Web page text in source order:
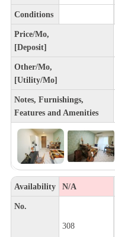
Conditions
Price/Mo,
[Deposit]
Other/Mo,
[Utility/Mo]
Notes, Furnishings,
Features and Amenities
Availability N/A
No.
308